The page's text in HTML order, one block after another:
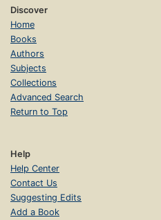
Discover
Home
Books
Authors
Subjects
Collections
Advanced Search
Return to Top
Help
Help Center
Contact Us
Suggesting Edits
Add a Book